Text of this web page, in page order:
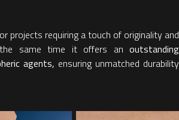
projects requiring a touch of originality and
same time it offers an outstanding
agents, ensuring unmatched durability